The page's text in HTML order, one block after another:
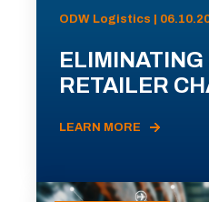
ODW Logistics |
ELIMINATING
RETAILER
LEARN MORE